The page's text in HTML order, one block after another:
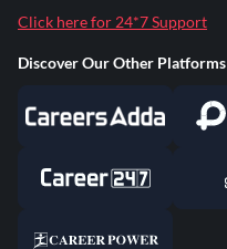
Click here for 24*7 Support
Discover Our Other Platforms